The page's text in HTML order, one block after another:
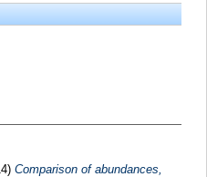
Comparison of abundances,